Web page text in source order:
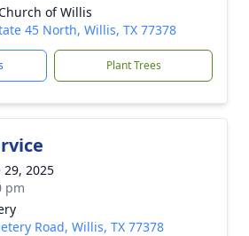
of Willis
45 North, Willis, TX 77378
Plant Trees
29, 2025
pm
Road, Willis, TX 77378